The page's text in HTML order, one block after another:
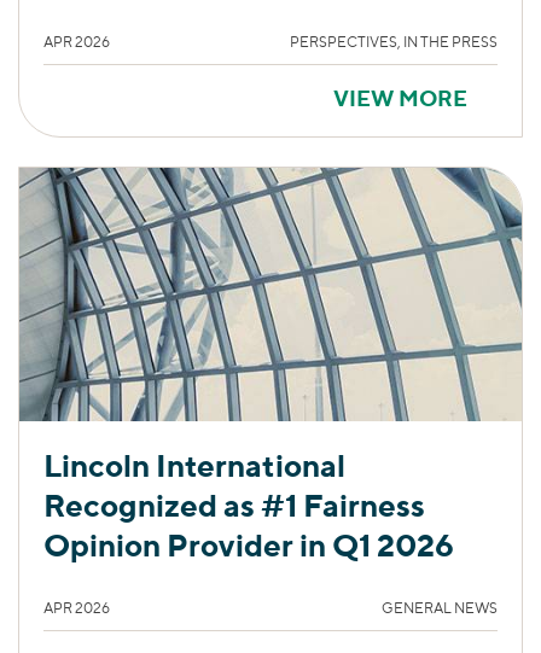
APR 2026 PERSPECTIVES, IN THE PRESS
VIEW MORE
Lincoln International
Recognized as #1 Fairness
Opinion Provider in Q1 2026
APR 2026 GENERAL NEWS